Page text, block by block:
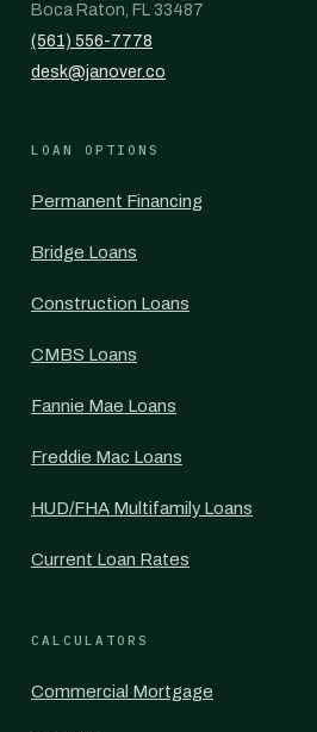
Boca Raton, FL 33487
(561) 556-7778
desk@janover.co
LOAN OPTIONS
Permanent Financing
Bridge Loans
Construction Loans
CMBS Loans
Fannie Mae Loans
Freddie Mac Loans
HUD/FHA Multifamily Loans
Current Loan Rates
CALCULATORS
Commercial Mortgage